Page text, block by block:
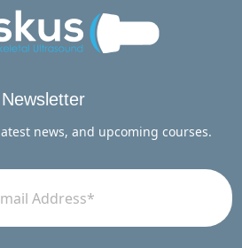
Newsletter
news, and upcoming courses.